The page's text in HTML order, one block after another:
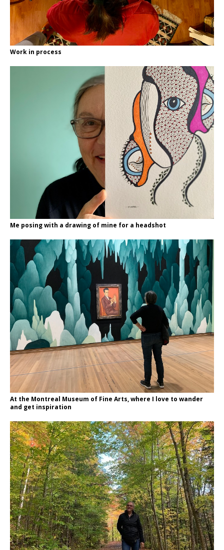
Work in process
Me posing with a drawing of mine for a headshot
At the Montreal Museum of Fine Arts, where I love to wander
and get inspiration